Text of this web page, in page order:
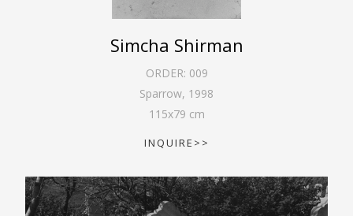
Simcha Shirman
ORDER: 009
Sparrow, 1998
115x79 cm
INQUIRE>>